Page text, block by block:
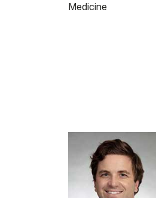
Medicine